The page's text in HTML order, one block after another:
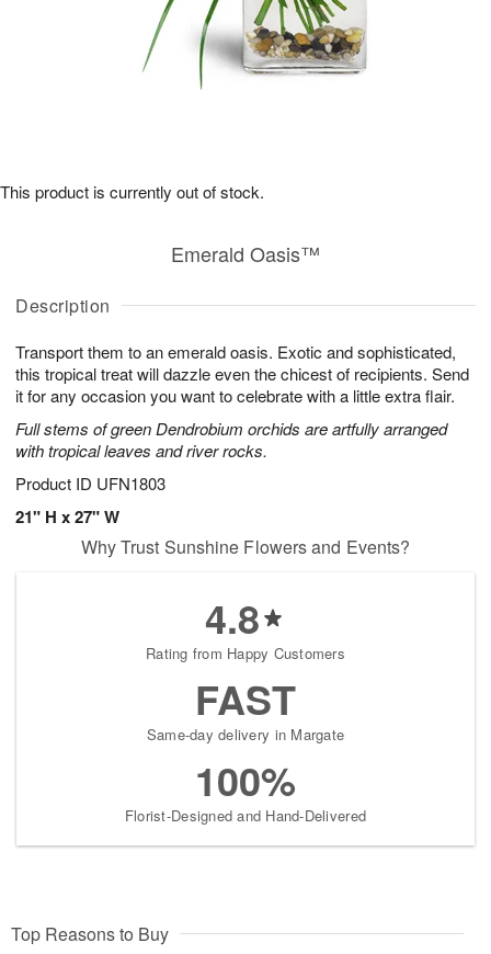
Description
Transport them to an emerald oasis. Exotic and sophisticated,
this tropical treat will dazzle even the chicest of recipients. Send
it for any occasion you want to celebrate with a little extra flair.
Full stems of green Dendrobium orchids are artfully arranged
with tropical leaves and river rocks.
Product ID UFN1803
21" H x 27" W
Emerald Oasis™
This product is currently out of stock.
Why Trust Sunshine Flowers and Events?
4.8
Rating from Happy Customers
FAST
Same-day delivery in Margate
100%
Florist-Designed and Hand-Delivered
Top Reasons to Buy